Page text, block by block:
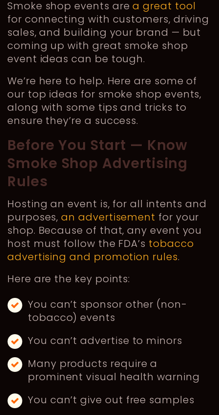
Smoke shop events area great tool
for connecting with customers, driving
sales, and building your brand — but
coming up with great smoke shop
event ideas can be tough.
We’re here to help. Here are some of
our top ideas for smoke shop events,
along with some tips and tricks to
ensure they’re a success.
Before You Start — Know
Smoke Shop Advertising
Rules
Hosting an event is, for all intents and
purposes,an advertisement for your
shop. Because of that, any event you
host must follow the FDA’s tobacco
advertising and promotion rules.
Here are the key points:
You can’t sponsor other (non-
tobacco) events
You can’t advertise to minors
Many products require a
prominent visual health warning
You can’t give out free samples